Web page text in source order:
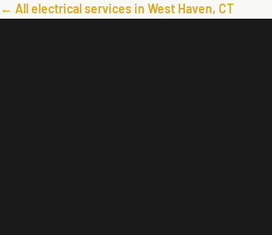
← All electrical services in West Haven, CT